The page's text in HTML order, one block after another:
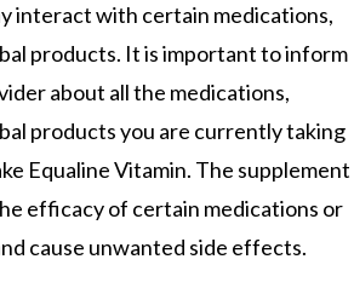
interact with certain medications,
products. It is important to inform
about all the medications,
products you are currently taking
Equaline Vitamin. The supplement
efficacy of certain medications or
cause unwanted side effects.